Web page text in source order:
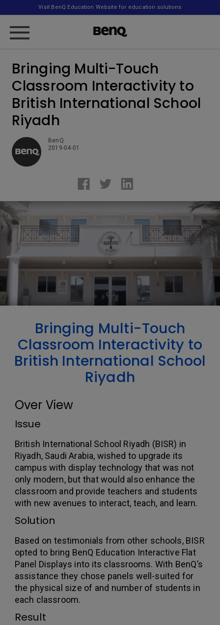
Visit BenQ Education Website for education solutions
Bringing Multi-Touch
Classroom Interactivity to
British International School
Riyadh
BenQ
2019-04-01
Bringing Multi-Touch
Classroom Interactivity to
British International School
Riyadh
Over View
Issue
British International School Riyadh (BISR) in
Riyadh, Saudi Arabia, wished to upgrade its
campus with display technology that was not
only modern, but that would also enhance the
classroom and provide teachers and students
with new avenues to interact, teach, and learn.
Solution
Based on testimonials from other schools, BISR
opted to bring BenQ Education Interactive Flat
Panel Displays into its classrooms. With BenQ’s
assistance they chose panels well-suited for
the physical size of and number of students in
each classroom.
Result